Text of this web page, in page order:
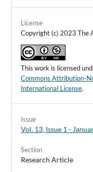
Issue
Vol. 13, Issue 1 -
Section
Research Article
License
Copyright (c) 2023 The
This work is licensed
Commons Attribution-
International License.